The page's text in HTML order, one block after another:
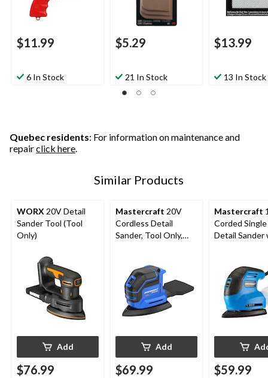
$11.99
6 In Stock
$5.29
21 In Stock
$13.99
13 In Stock
Quebec residents: For information on maintenance and
repairclick here.
Similar Products
WORX20V Detail
Sander Tool (Tool
Only)
Add
$76.99
Mastercraft 20V
Cordless Detail
Sander, Tool Only,
Add
$69.99
Mastercraft
Corded
Detail Sander
$59.99